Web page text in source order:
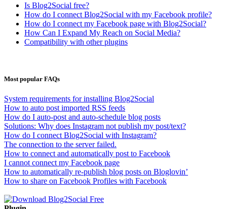
Is Blog2Social free?
How do I connect Blog2Social with my Facebook profile?
How do I connect my Facebook page with Blog2Social?
How Can I Expand My Reach on Social Media?
Compatibility with other plugins
Most popular FAQs
System requirements for installing Blog2Social
How to auto post imported RSS feeds
How do I auto-post and auto-schedule blog posts
Solutions: Why does Instagram not publish my post/text?
How do I connect Blog2Social with Instagram?
The connection to the server failed.
How to connect and automatically post to Facebook
I cannot connect my Facebook page
How to automatically re-publish blog posts on Bloglovin’
How to share on Facebook Profiles with Facebook